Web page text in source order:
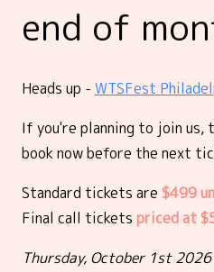
end of
Heads up - WTSFest
If you're planning to join us,
book now before the next
Standard tickets are $499
Final call tickets priced at
Thursday, October 1st